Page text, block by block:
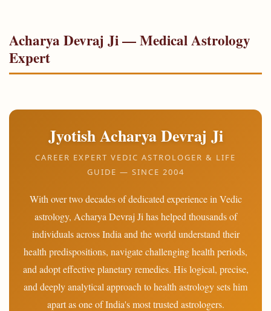
Acharya Devraj Ji — Medical Astrology
Expert
Jyotish Acharya Devraj Ji
CAREER EXPERT VEDIC ASTROLOGER & LIFE
GUIDE — SINCE 2004
With over two decades of dedicated experience in Vedic
astrology, Acharya Devraj Ji has helped thousands of
individuals across India and the world understand their
health predispositions, navigate challenging health periods,
and adopt effective planetary remedies. His logical, precise,
and deeply analytical approach to health astrology sets him
apart as one of India's most trusted astrologers.